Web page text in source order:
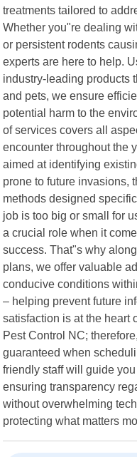
treatments tailored to
Whether you"re dealing
or persistent rodents
experts are here to help.
industry-leading products
and pets, we ensure
potential harm to the
of services covers all
encounter throughout the
aimed at identifying
prone to future invasions,
methods designed
job is too big or small for
a crucial role when it
success. That"s why
plans, we offer valuable
conducive conditions
– helping prevent future
satisfaction is at the heart
Pest Control NC;
guaranteed when
friendly staff will guide
ensuring transparency
without overwhelming
protecting what matters